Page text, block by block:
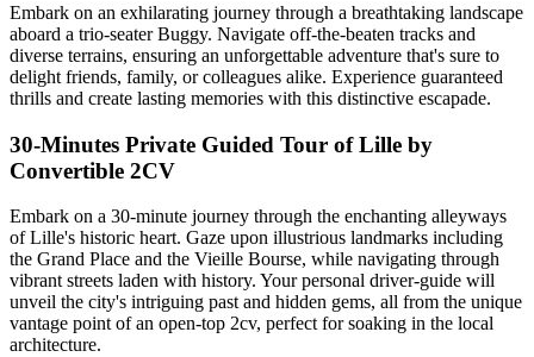
Embark on an exhilarating journey through a breathtaking landscape
aboard a trio-seater Buggy. Navigate off-the-beaten tracks and
diverse terrains, ensuring an unforgettable adventure that's sure to
delight friends, family, or colleagues alike. Experience guaranteed
thrills and create lasting memories with this distinctive escapade.
30-Minutes Private Guided Tour of Lille by
Convertible 2CV
Embark on a 30-minute journey through the enchanting alleyways
of Lille's historic heart. Gaze upon illustrious landmarks including
the Grand Place and the Vieille Bourse, while navigating through
vibrant streets laden with history. Your personal driver-guide will
unveil the city's intriguing past and hidden gems, all from the unique
vantage point of an open-top 2cv, perfect for soaking in the local
architecture.